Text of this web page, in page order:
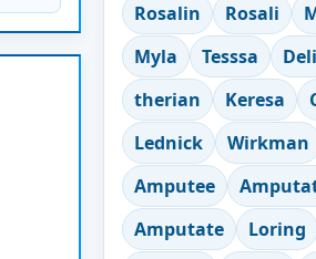
Rosalin
Rosali
Myla
Tesssa
therian
Keresa
Lednick
Wirkman
Amputee
Amputate
Loring